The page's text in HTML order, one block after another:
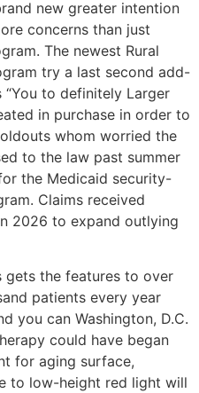
new greater intention
concerns than just
The newest Rural
try a last second add-
“You to definitely Larger
in purchase in order to
whom worried the
to the law past summer
the Medicaid security-
Claims received
2026 to expand outlying
gets the features to over
patients every year
you can Washington, D.C.
could have began
for aging surface,
to low-height red light will